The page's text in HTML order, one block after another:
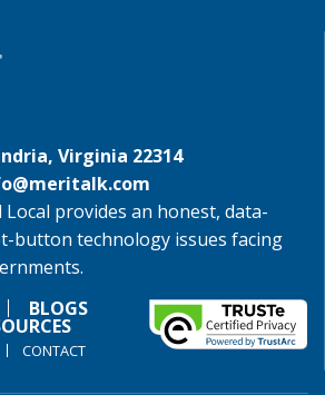
Virginia 22314
provides an honest, data-
button technology issues facing
BLOGS
CONTACT